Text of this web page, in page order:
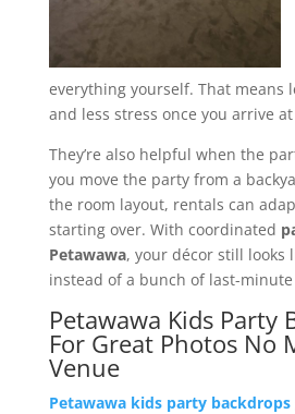
everything yourself. That means
and less stress once you arrive
They’re also helpful when the
you move the party from a
the room layout, rentals can
starting over. With coordinated
Petawawa, your décor still looks
instead of a bunch of last-minute
Petawawa Kids Party
For Great Photos No
Venue
Petawawa kids party backdrops